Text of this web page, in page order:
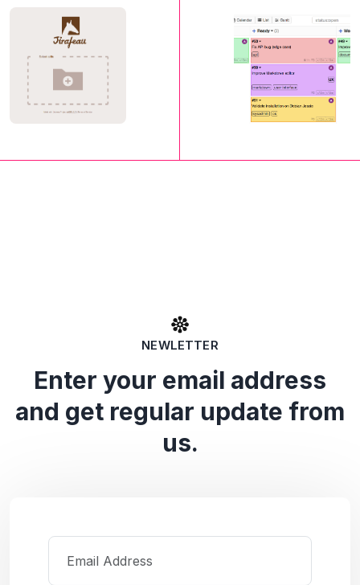
NEWLETTER
Enter your email address
and get regular update from
us.